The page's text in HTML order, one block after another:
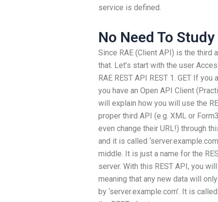
service is defined.
No Need To
Since RAE (Client API) is the
that. Let’s start with the user
RAE REST API REST 1. GET If
you have an Open API Client
will explain how you will use the
proper third API (e.g. XML or
even change their URL!) through
and it is called
middle. It is just a name for the
server. With this REST API, you
meaning that any new data will
by ‘server.example.com’. It is